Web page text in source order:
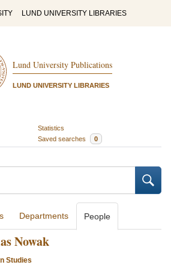
LUND UNIVERSITY LIBRARIES
Lund University Publications
LUND UNIVERSITY LIBRARIES
Statistics
Saved searches 0
Departments People
Nowak
Studies